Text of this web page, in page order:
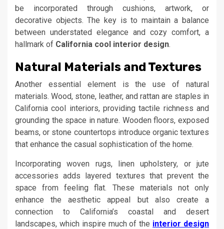
be incorporated through cushions, artwork, or
decorative objects. The key is to maintain a balance
between understated elegance and cozy comfort, a
hallmark of California cool interior design.
Natural Materials and Textures
Another essential element is the use of natural
materials. Wood, stone, leather, and rattan are staples in
California cool interiors, providing tactile richness and
grounding the space in nature. Wooden floors, exposed
beams, or stone countertops introduce organic textures
that enhance the casual sophistication of the home.
Incorporating woven rugs, linen upholstery, or jute
accessories adds layered textures that prevent the
space from feeling flat. These materials not only
enhance the aesthetic appeal but also create a
connection to California’s coastal and desert
landscapes, which inspire much of the interior design